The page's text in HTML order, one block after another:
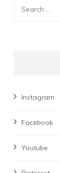
Search
Instagram
Facebook
Youtube